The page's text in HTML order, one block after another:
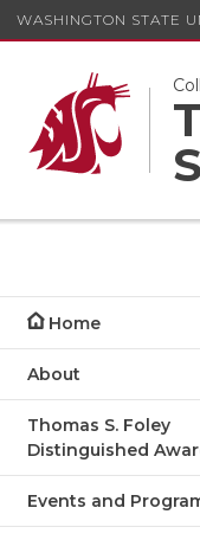
WASHINGTON STATE
Home
About
Thomas S. Foley
Distinguished
Events and